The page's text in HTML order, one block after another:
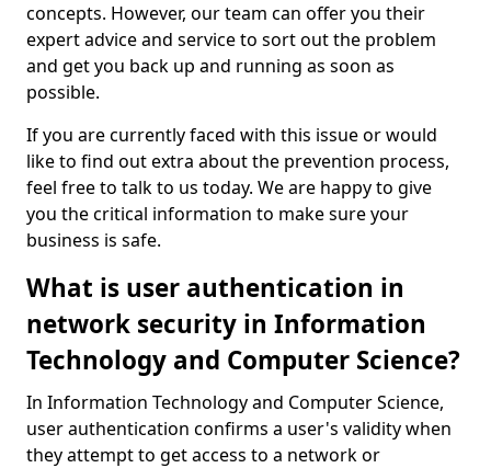
concepts. However, our team can offer you their
expert advice and service to sort out the problem
and get you back up and running as soon as
possible.
If you are currently faced with this issue or would
like to find out extra about the prevention process,
feel free to talk to us today. We are happy to give
you the critical information to make sure your
business is safe.
What is user authentication in
network security in Information
Technology and Computer Science?
In Information Technology and Computer Science,
user authentication confirms a user's validity when
they attempt to get access to a network or